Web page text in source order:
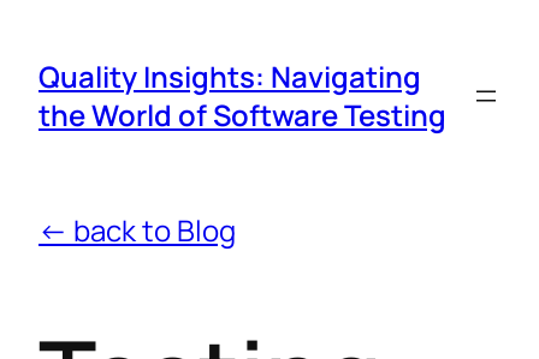
Quality Insights: Navigating
the World of Software Testing
← back to Blog